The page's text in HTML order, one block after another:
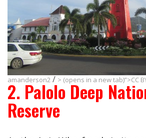
amanderson2 / > (opens in a new tab)”>CC
2. Palolo Deep
Reserve